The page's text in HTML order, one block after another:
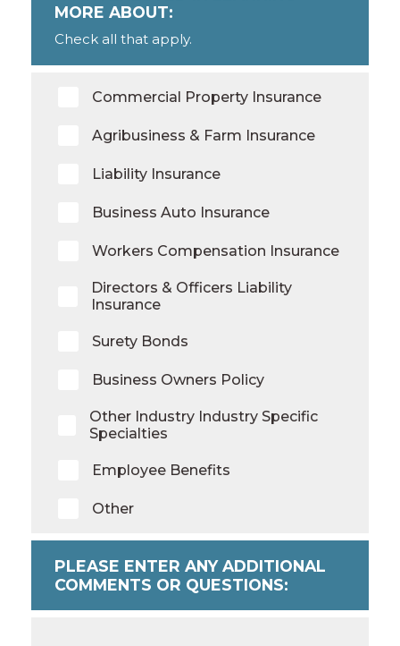
MORE ABOUT:
Check all that apply.
Commercial Property Insurance
Agribusiness & Farm Insurance
Liability Insurance
Business Auto Insurance
Workers Compensation Insurance
Directors & Officers Liability
Insurance
Surety Bonds
Business Owners Policy
Other Industry Industry Specific
Specialties
Employee Benefits
Other
PLEASE ENTER ANY ADDITIONAL
COMMENTS OR QUESTIONS: